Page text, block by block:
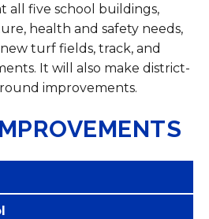
all five school buildings,
health and safety needs,
turf fields, track, and
It will also make district-
improvements.